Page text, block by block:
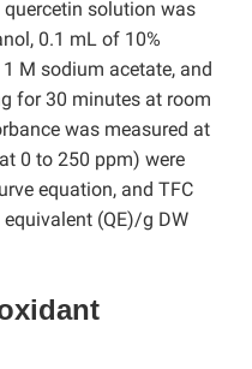
solution was
0.1 mL of 10%
M sodium acetate, and
for 30 minutes at room
was measured at
0 to 250 ppm) were
equation, and TFC
(QE)/g DW